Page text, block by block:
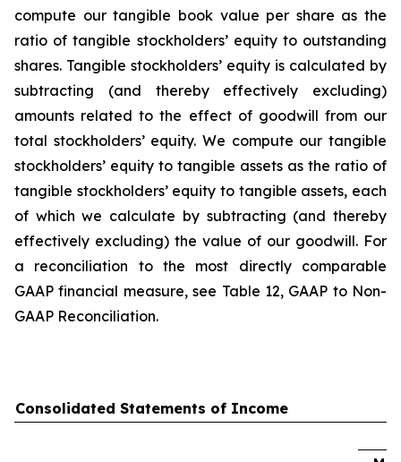
compute our tangible book value per share as the
ratio of tangible stockholders’ equity to outstanding
shares. Tangible stockholders’ equity is calculated by
subtracting (and thereby effectively excluding)
amounts related to the effect of goodwill from our
total stockholders’ equity. We compute our tangible
stockholders’ equity to tangible assets as the ratio of
tangible stockholders’ equity to tangible assets, each
of which we calculate by subtracting (and thereby
effectively excluding) the value of our goodwill. For
a reconciliation to the most directly comparable
GAAP financial measure, see Table 12, GAAP to Non-
GAAP Reconciliation.
Consolidated Statements of Income